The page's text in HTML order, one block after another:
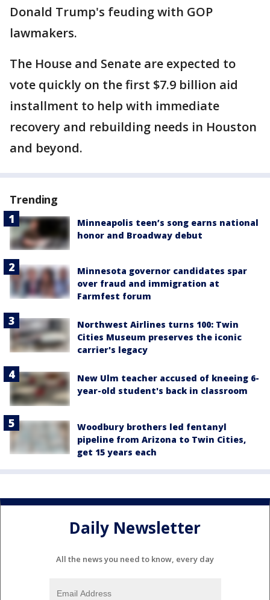
Donald Trump's feuding with GOP
lawmakers.
The House and Senate are expected to
vote quickly on the first $7.9 billion aid
installment to help with immediate
recovery and rebuilding needs in Houston
and beyond.
Trending
Minneapolis teen’s song earns national
honor and Broadway debut
Minnesota governor candidates spar
over fraud and immigration at
Farmfest forum
Northwest Airlines turns 100: Twin
Cities Museum preserves the iconic
carrier's legacy
New Ulm teacher accused of kneeing 6-
year-old student's back in classroom
Woodbury brothers led fentanyl
pipeline from Arizona to Twin Cities,
get 15 years each
Daily Newsletter
All the news you need to know, every day